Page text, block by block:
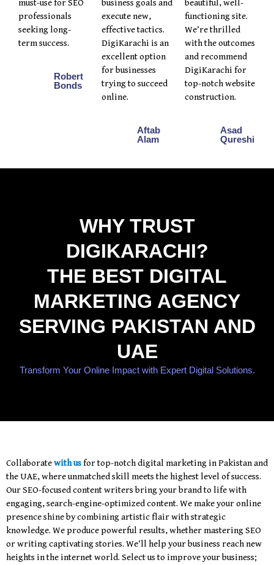
must-use for SEO
professionals
seeking long-
term success.
Robert
Bonds
business goals and
execute new,
effective tactics.
DigiKarachi is an
excellent option
for businesses
trying to succeed
online.
Aftab
Alam
beautiful, well-
functioning site.
We’re thrilled
with the outcomes
and recommend
DigiKarachi for
top-notch website
construction.
Asad
Qureshi
WHY TRUST
DIGIKARACHI?
THE BEST DIGITAL
MARKETING AGENCY
SERVING PAKISTAN AND
UAE
Transform Your Online Impact with Expert Digital Solutions.
Collaboratewith usfor top-notch digital marketing in Pakistan and
the UAE, where unmatched skill meets the highest level of success.
Our SEO-focused content writers bring your brand to life with
engaging, search-engine-optimized content. We make your online
presence shine by combining artistic flair with strategic
knowledge. We produce powerful results, whether mastering SEO
or writing captivating stories. We’ll help your business reach new
heights in the internet world. Select us to improve your business;